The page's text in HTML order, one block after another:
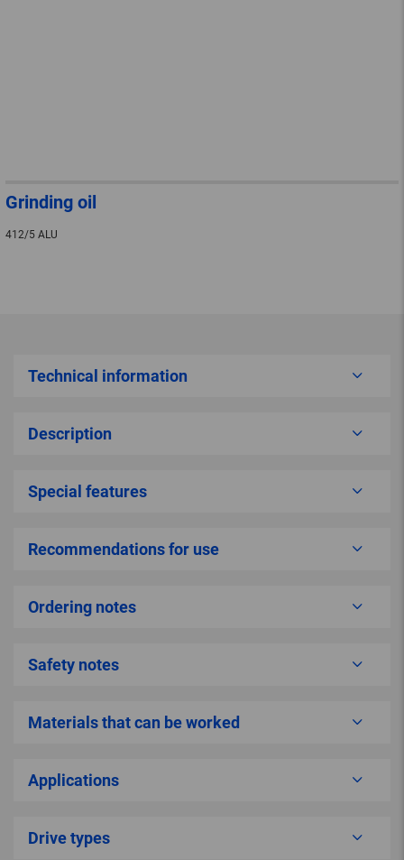
Grinding oil
412/5 ALU
Technical information
Description
Special features
Recommendations for use
Ordering notes
Safety notes
Materials that can be worked
Applications
Drive types